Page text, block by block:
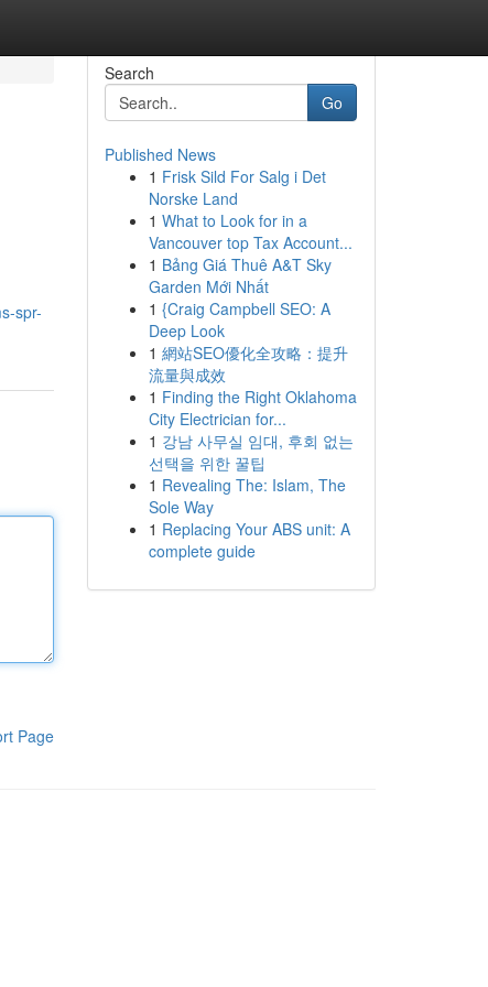
spr-
Page
Search
Go
Published News
1 Frisk Sild For Salg i Det
Norske Land
1 What to Look for in a
Vancouver top Tax Account...
1 Bảng Giá Thuê A&T Sky
Garden Mới Nhất
1 {Craig Campbell SEO: A
Deep Look
1 網站SEO優化全攻略：提升
流量與成效
1 Finding the Right Oklahoma
City Electrician for...
1 강남 사무실 임대, 후회 없는
선택을 위한 꿀팁
1 Revealing The: Islam, The
Sole Way
1 Replacing Your ABS unit: A
complete guide